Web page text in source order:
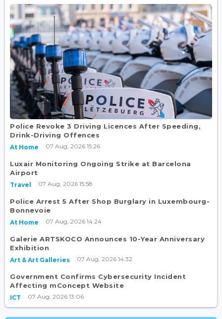
Police Revoke 3 Driving Licences After Speeding,
Drink-Driving Offences
At Home 07 Aug, 2026 15:26
Luxair Monitoring Ongoing Strike at Barcelona
Airport
Travel 07 Aug, 2026 15:58
Police Arrest 5 After Shop Burglary in Luxembourg-
Bonnevoie
At Home 07 Aug, 2026 14:24
Galerie ARTSKOCO Announces 10-Year Anniversary
Exhibition
Art & Art Galleries 07 Aug, 2026 14:32
Government Confirms Cybersecurity Incident
Affecting mConcept Website
ICT 07 Aug, 2026 13:06